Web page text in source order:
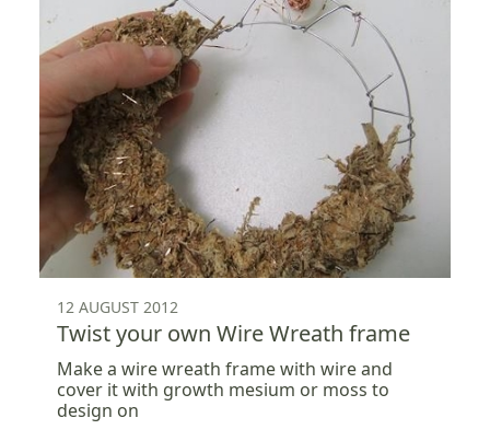
12 AUGUST 2012
Twist your own Wire Wreath frame
Make a wire wreath frame with wire and
cover it with growth mesium or moss to
design on